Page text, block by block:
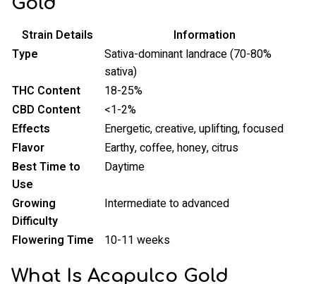
Strain Details
Information
Type
Sativa-dominant landrace (70-80%
sativa)
THC Content
18-25%
CBD Content
<1-2%
Effects
Energetic, creative, uplifting, focused
Flavor
Earthy, coffee, honey, citrus
Best Time to
Use
Daytime
Growing
Difficulty
Intermediate to advanced
Flowering Time 10-11 weeks
What Is Acapulco Gold